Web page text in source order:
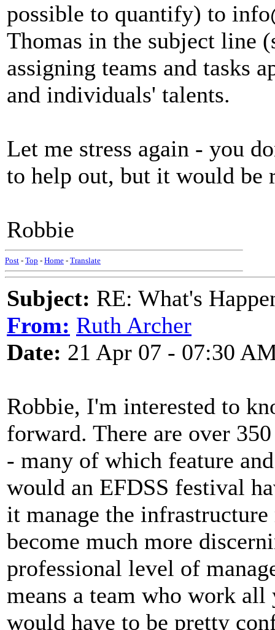
possible to quantify) to
Thomas in the subject line
assigning teams and tasks
and individuals' talents.
Let me stress again - you
to help out, but it would
Robbie
Post - Top - Home - Translate
Subject: RE: What's
From: Ruth Archer
Date: 21 Apr 07 - 07:30
Robbie, I'm interested to
forward. There are over
- many of which feature
would an EFDSS festival
it manage the
become much more
professional level of
means a team who work
would have to be pretty